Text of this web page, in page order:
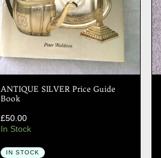
ANTIQUE SILVER Price Guide
Book
£50.00
In Stock
IN STOCK